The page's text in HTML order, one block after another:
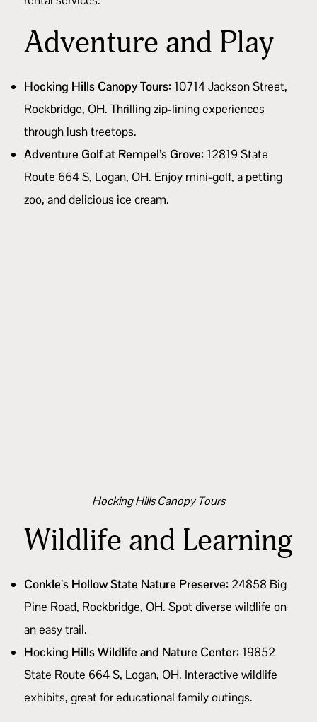
Adventure and Play
Hocking Hills Canopy Tours: 10714 Jackson Street,
Rockbridge, OH. Thrilling zip-lining experiences
through lush treetops.
Adventure Golf at Rempel’s Grove: 12819 State
Route 664 S, Logan, OH. Enjoy mini-golf, a petting
zoo, and delicious ice cream.
Hocking Hills Canopy Tours
Wildlife and Learning
Conkle’s Hollow State Nature Preserve: 24858 Big
Pine Road, Rockbridge, OH. Spot diverse wildlife on
an easy trail.
Hocking Hills Wildlife and Nature Center: 19852
State Route 664 S, Logan, OH. Interactive wildlife
exhibits, great for educational family outings.